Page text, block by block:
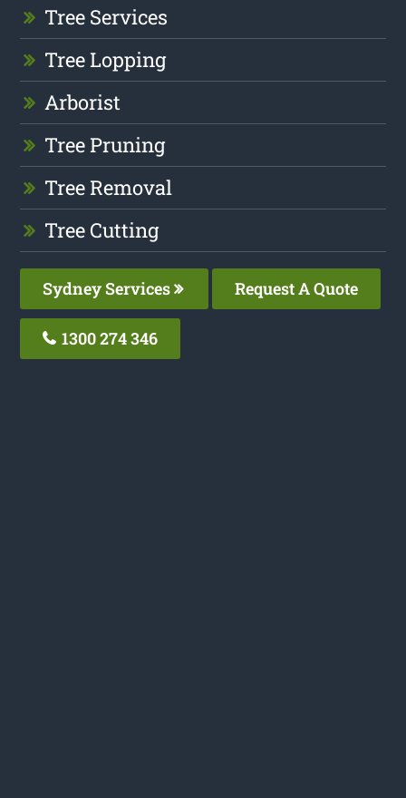
Tree Services
Tree Lopping
Arborist
Tree Pruning
Tree Removal
Tree Cutting
Sydney Services Request A Quote
1300 274 346